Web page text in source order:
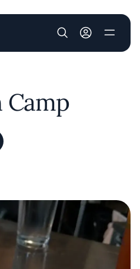
User account
Camp